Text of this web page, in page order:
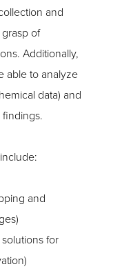
and
of
Additionally,
able to analyze
data) and
and
for